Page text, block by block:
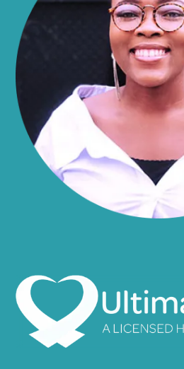
Almond
Altamont
Amboy
Amherst